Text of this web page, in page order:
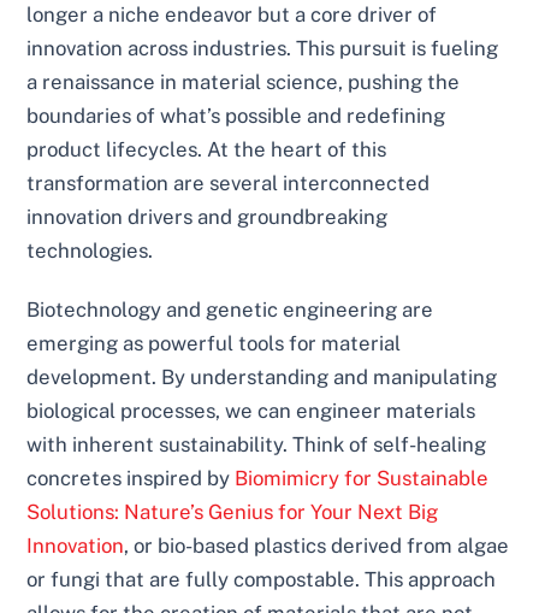
longer a niche endeavor but a core driver of
innovation across industries. This pursuit is fueling
a renaissance in material science, pushing the
boundaries of what’s possible and redefining
product lifecycles. At the heart of this
transformation are several interconnected
innovation drivers and groundbreaking
technologies.
Biotechnology and genetic engineering are
emerging as powerful tools for material
development. By understanding and manipulating
biological processes, we can engineer materials
with inherent sustainability. Think of self-healing
concretes inspired by Biomimicry for Sustainable
Solutions: Nature’s Genius for Your Next Big
Innovation, or bio-based plastics derived from algae
or fungi that are fully compostable. This approach